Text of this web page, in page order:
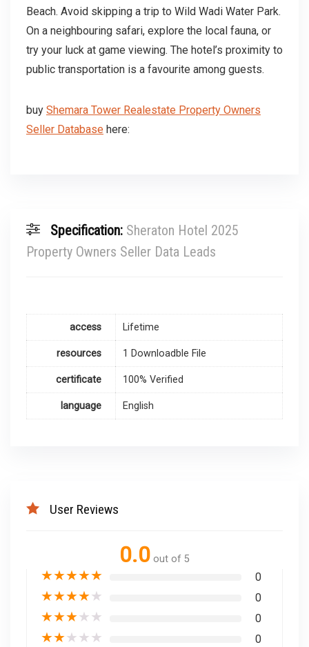
Beach. Avoid skipping a trip to Wild Wadi Water Park.
On a neighbouring safari, explore the local fauna, or
try your luck at game viewing. The hotel’s proximity to
public transportation is a favourite among guests.
buy Shemara Tower Realestate Property Owners
Seller Databasehere:
Specification: Sheraton Hotel 2025
Property Owners Seller Data Leads
access Lifetime
resources 1 Downloadble File
certificate 100% Verified
language English
User Reviews
0.0 out of 5
★★★★★ 0
★★★★★ 0
★★★★★ 0
★★★★★ 0